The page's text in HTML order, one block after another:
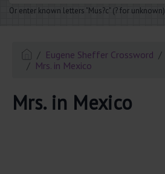
Or enter known letters "Mus?c" (? for unknown)
Eugene Sheffer Crossword
Mrs. in Mexico
Mrs. in Mexico